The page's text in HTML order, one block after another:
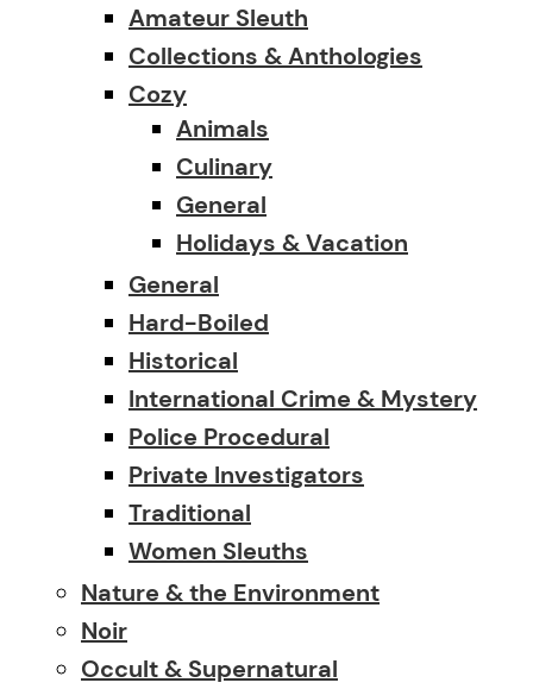
Amateur Sleuth
Collections & Anthologies
Cozy
Animals
Culinary
General
Holidays & Vacation
General
Hard-Boiled
Historical
International Crime & Mystery
Police Procedural
Private Investigators
Traditional
Women Sleuths
Nature & the Environment
Noir
Occult & Supernatural